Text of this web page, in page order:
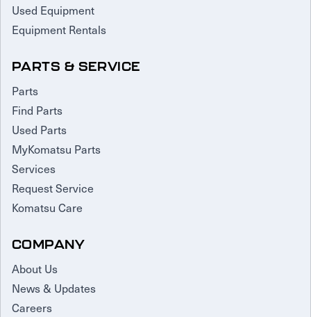
Used Equipment
Equipment Rentals
PARTS & SERVICE
Parts
Find Parts
Used Parts
MyKomatsu Parts
Services
Request Service
Komatsu Care
COMPANY
About Us
News & Updates
Careers